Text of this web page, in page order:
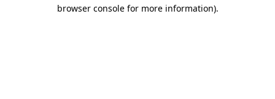
browser console for more information).